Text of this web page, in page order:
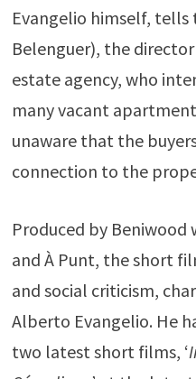
Evangelio himself, tells
Belenguer), the
estate agency, who
many vacant
unaware that the
connection to the
Produced by
and À Punt, the short
and social criticism,
Alberto Evangelio. He
two latest short films, ‘